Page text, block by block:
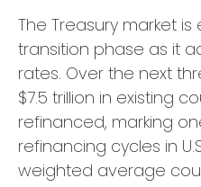
The Treasury market
transition phase as it
rates. Over the next
$7.5 trillion in existing
refinanced, marking
refinancing cycles in
weighted average